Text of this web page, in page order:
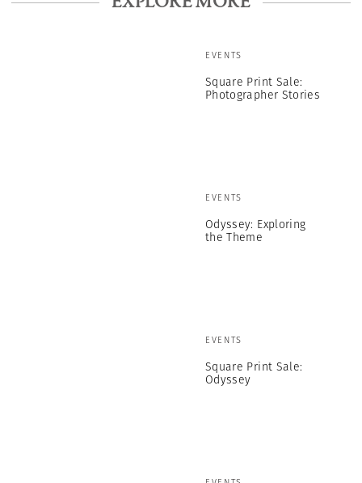
EVENTS
Square Print Sale:
Photographer Stories
EVENTS
Odyssey: Exploring
the Theme
EVENTS
Square Print Sale:
Odyssey